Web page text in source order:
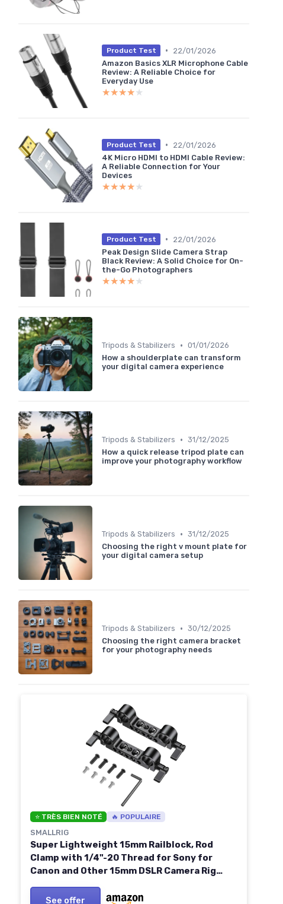
Product Test •
22/01/2026
Amazon Basics XLR Microphone Cable
Review: A Reliable Choice for
Everyday Use
★★★★★
★★★★★
Product Test •
22/01/2026
4K Micro HDMI to HDMI Cable Review:
A Reliable Connection for Your
Devices
★★★★★
★★★★★
Product Test •
22/01/2026
Peak Design Slide Camera Strap
Black Review: A Solid Choice for On-
the-Go Photographers
★★★★★
★★★★★
Tripods & Stabilizers • 01/01/2026
How a shoulderplate can transform
your digital camera experience
Tripods & Stabilizers • 31/12/2025
How a quick release tripod plate can
improve your photography workflow
Tripods & Stabilizers • 31/12/2025
Choosing the right v mount plate for
your digital camera setup
Tripods & Stabilizers • 30/12/2025
Choosing the right camera bracket
for your photography needs
⭐ TRÈS BIEN NOTÉ 🔥 POPULAIRE
SMALLRIG
Super Lightweight 15mm Railblock, Rod
Clamp with 1/4"-20 Thread for Sony for
Canon and Other 15mm DSLR Camera Rig
2061 2pcs pack
See offer